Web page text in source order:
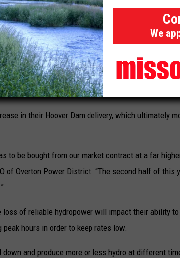
that they didn’t create and they’re having to
anymore.”
that serves about 19,000 customers across
County— has historically received about a quarter of
in their Hoover Dam delivery, which ultimately
to be bought from our market contract at a far
of Overton Power District. “The second half of this
loss of reliable hydropower will impact their ability
hours in order to keep rates low.
down and produce more or less hydro at different
We